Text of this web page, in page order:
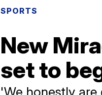
SPORTS
New
set to
'We honestly